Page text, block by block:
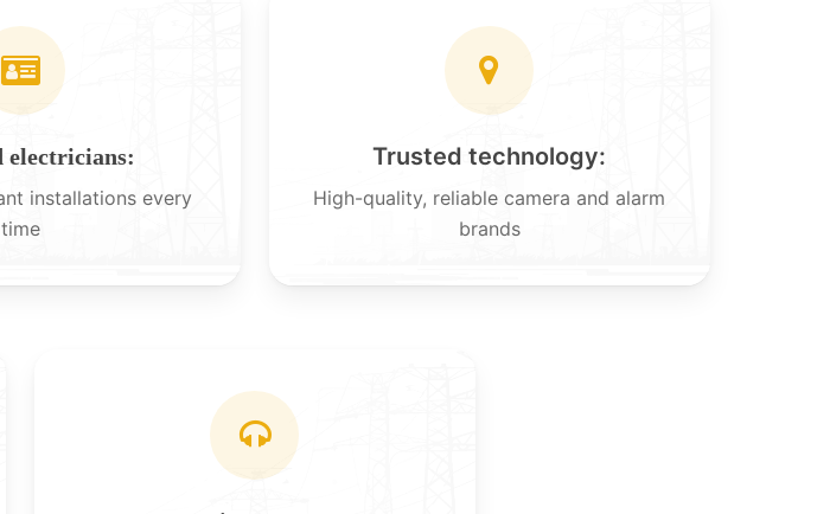
electricians:
installations every
time
Trusted technology:
High-quality, reliable camera and alarm
brands